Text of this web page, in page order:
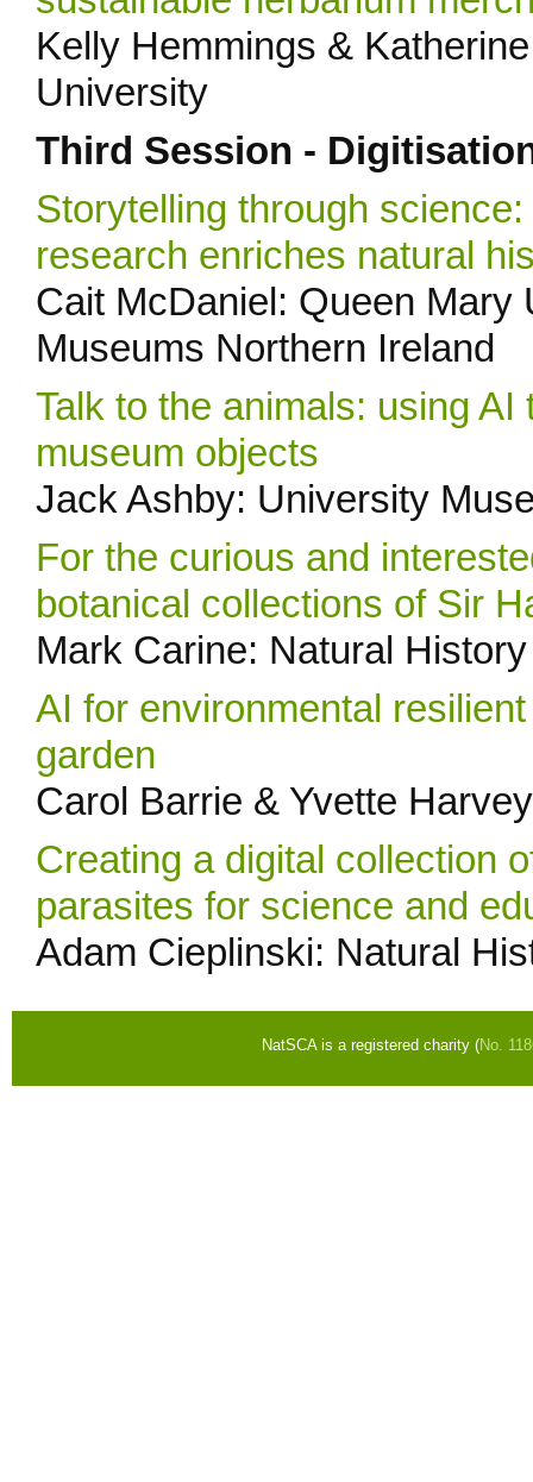
Kelly Hemmings &
University
Third Session -
Storytelling through
research enriches natural
Cait McDaniel: Queen Mary
Museums Northern Ireland
Talk to the animals: using
museum objects
Jack Ashby: University
For the curious and
botanical collections of Sir
Mark Carine: Natural
AI for environmental
garden
Carol Barrie & Yvette
Creating a digital collection
parasites for science and
Adam Cieplinski: Natural
NatSCA is a registered charity (No.